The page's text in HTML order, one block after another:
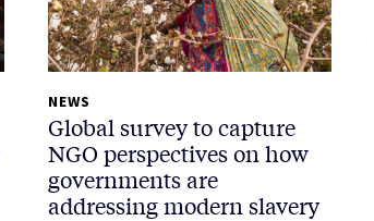
NEWS
Global survey to capture
NGO perspectives on how
governments are
addressing modern slavery